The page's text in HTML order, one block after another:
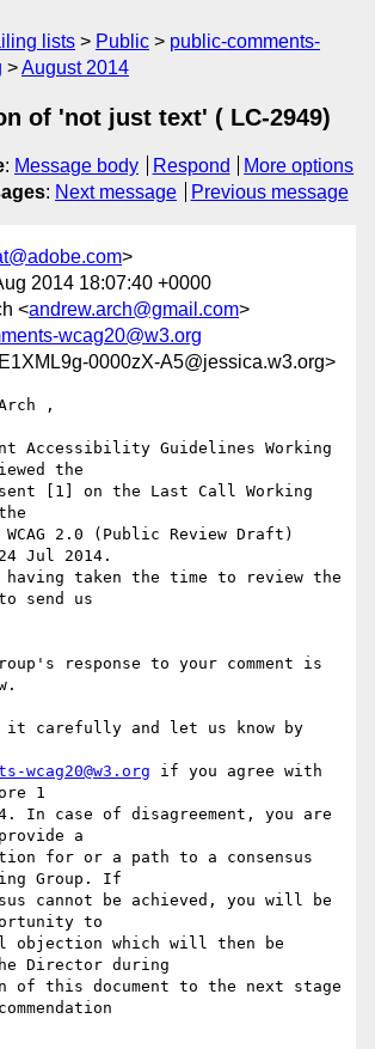
lists Public
public-comments-
August 2014
of 'not just text' ( LC-2949)
: Message body Respond
More options
: Next message Previous message
>
2014 18:07:40 +0000
<andrew.arch@gmail.com>
wcag20@w3.org
0000zX-A5@jessica.w3.org>
Accessibility Guidelines Working
the
sent [1] on the Last Call Working
WCAG 2.0 (Public Review Draft)
Jul 2014.
having taken the time to review the
send us
response to your comment is
it carefully and let us know by
wcag20@w3.org if you agree with
1
In case of disagreement, you are
a
for or a path to a consensus
Group. If
cannot be achieved, you will be
to
objection which will then be
Director during
of this document to the next stage